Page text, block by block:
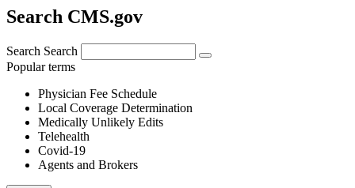
Search CMS.gov
Search Search
Popular terms
Physician Fee Schedule
Local Coverage Determination
Medically Unlikely Edits
Telehealth
Covid-19
Agents and Brokers